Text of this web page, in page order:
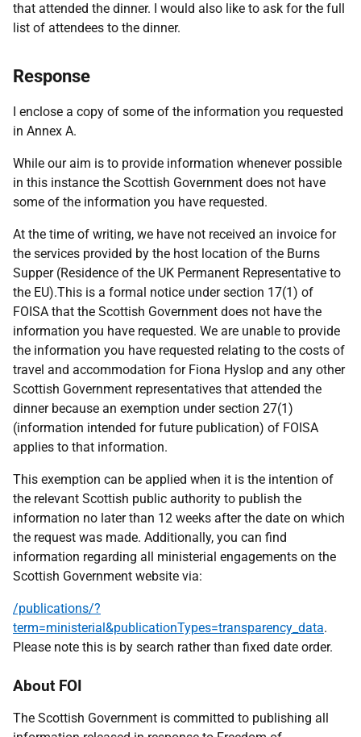
that attended the dinner. I would also like to ask for the full
list of attendees to the dinner.
Response
I enclose a copy of some of the information you requested
in Annex A.
While our aim is to provide information whenever possible
in this instance the Scottish Government does not have
some of the information you have requested.
At the time of writing, we have not received an invoice for
the services provided by the host location of the Burns
Supper (Residence of the UK Permanent Representative to
the EU).This is a formal notice under section 17(1) of
FOISA that the Scottish Government does not have the
information you have requested. We are unable to provide
the information you have requested relating to the costs of
travel and accommodation for Fiona Hyslop and any other
Scottish Government representatives that attended the
dinner because an exemption under section 27(1)
(information intended for future publication) of FOISA
applies to that information.
This exemption can be applied when it is the intention of
the relevant Scottish public authority to publish the
information no later than 12 weeks after the date on which
the request was made. Additionally, you can find
information regarding all ministerial engagements on the
Scottish Government website via:
/publications/?
term=ministerial&publicationTypes=transparency_data.
Please note this is by search rather than fixed date order.
About FOI
The Scottish Government is committed to publishing all